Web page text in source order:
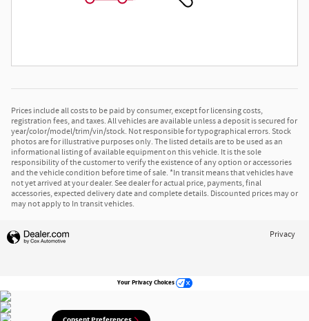
Prices include all costs to be paid by consumer, except for licensing costs,
registration fees, and taxes. All vehicles are available unless a deposit is secured for
year/color/model/trim/vin/stock. Not responsible for typographical errors. Stock
photos are for illustrative purposes only. The listed details are to be used as an
informational listing of available equipment on this vehicle. It is the sole
responsibility of the customer to verify the existence of any option or accessories
and the vehicle condition before time of sale. *In transit means that vehicles have
not yet arrived at your dealer. See dealer for actual price, payments, final
accessories, expected delivery date and complete details. Discounted prices may or
may not apply to In transit vehicles.
Privacy
Your Privacy Choices